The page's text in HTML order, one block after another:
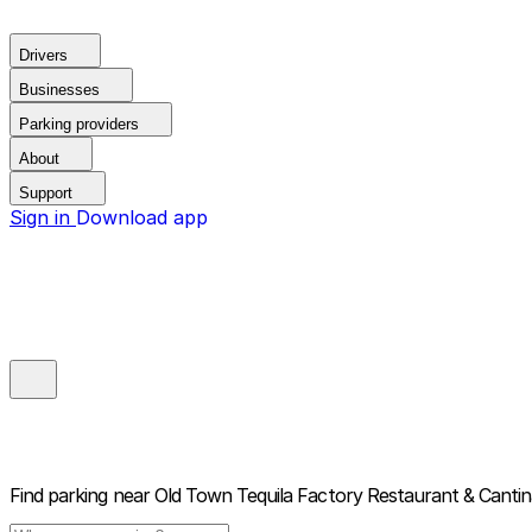
Drivers
Businesses
Parking providers
About
Support
Sign in Download app
Find parking near Old Town Tequila Factory Restaurant &